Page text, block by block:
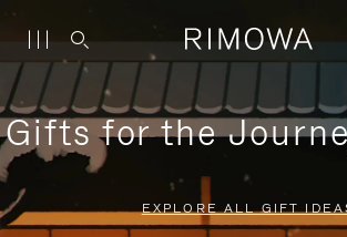
Gifts for the
EXPLORE ALL GIFT